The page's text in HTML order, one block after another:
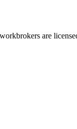
are